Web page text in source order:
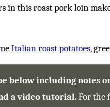
in this roast pork loin
Italian roast potatoes,
below including notes
a video tutorial.For the